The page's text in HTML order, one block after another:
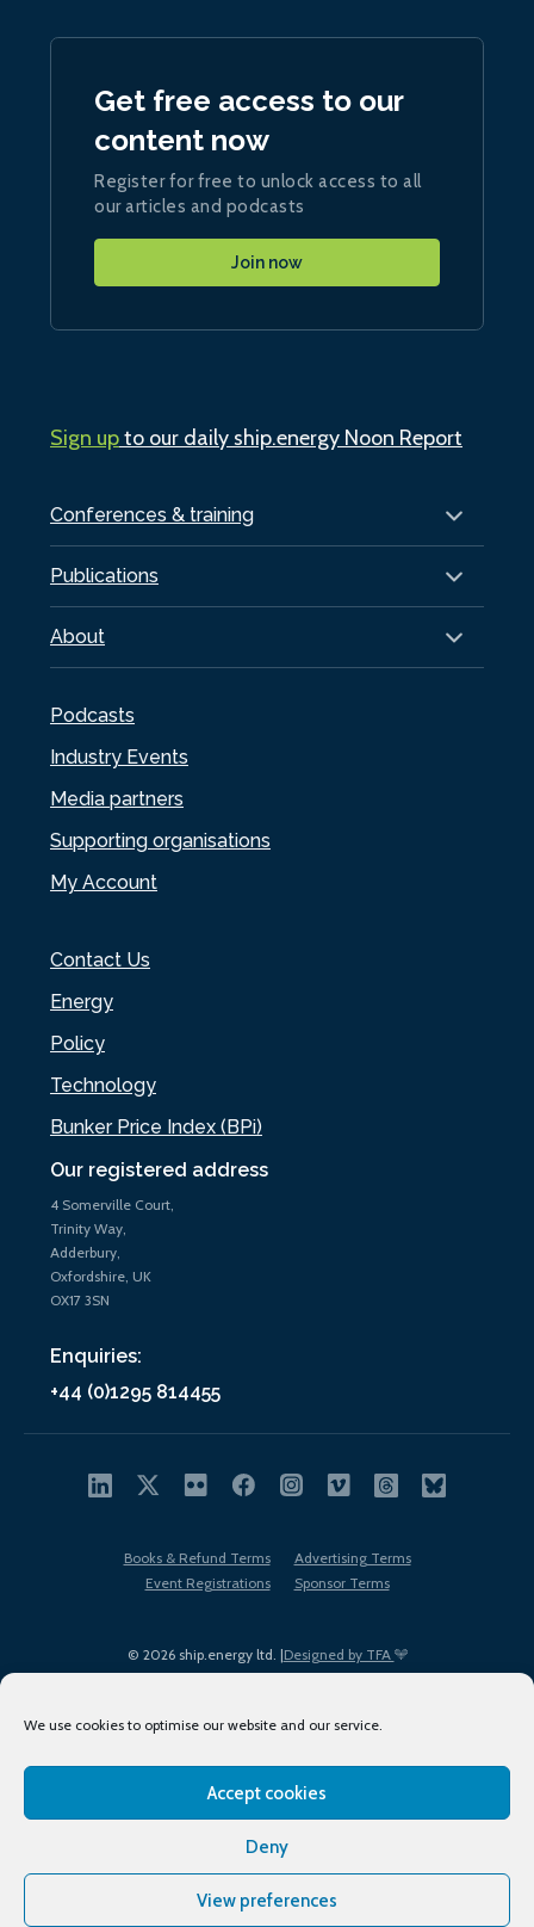
We use cookies to optimise our website and our service.
Accept cookies
Deny
View preferences
Our registered address
4 Somerville Court,
Trinity Way,
Adderbury,
Oxfordshire, UK
OX17 3SN
Enquiries:
+44 (0)1295 814455
Conferences & training
Publications
About
Podcasts
Industry Events
Media partners
Supporting organisations
My Account
Contact Us
Energy
Policy
Technology
Bunker Price Index (BPi)
Get free access to our
content now
Register for free to unlock access to all
our articles and podcasts
Join now
Sign upto our daily ship.energy Noon Report
© 2026 ship.energy ltd. |Designed by TFA
Books & Refund Terms
Advertising Terms
Event Registrations
Sponsor Terms
Terms of Use
Privacy Policy